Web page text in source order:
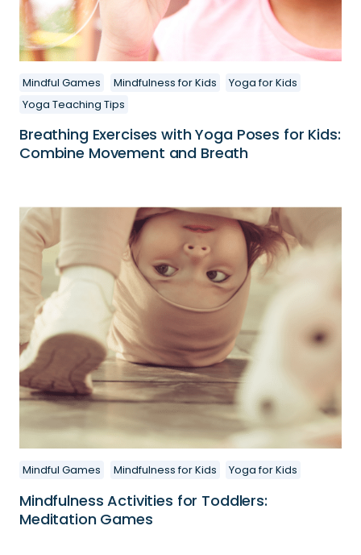
Mindful Games Mindfulness for Kids
Yoga for Kids
Yoga Teaching Tips
Breathing Exercises with Yoga Poses for Kids:
Combine Movement and Breath
Mindful Games Mindfulness for Kids Yoga for Kids
Mindfulness Activities for Toddlers:
Meditation Games